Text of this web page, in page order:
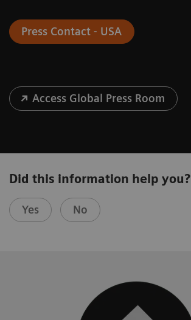
Press Contact - USA
Access Global Press Room
Did this information help you?
Yes No